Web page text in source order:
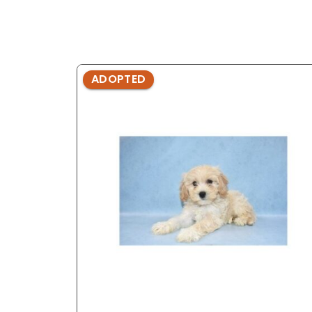
ADOPTED